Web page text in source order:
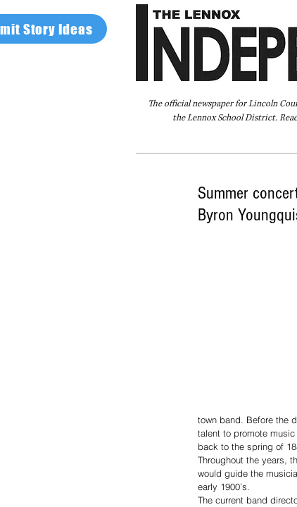
Story Ideas
The official newspaper for Lincoln
the Lennox School District.
Summer
Byron
town band. Before the
talent to promote
back to the spring of
Throughout the years,
would guide the
early 1900’s.
The current band